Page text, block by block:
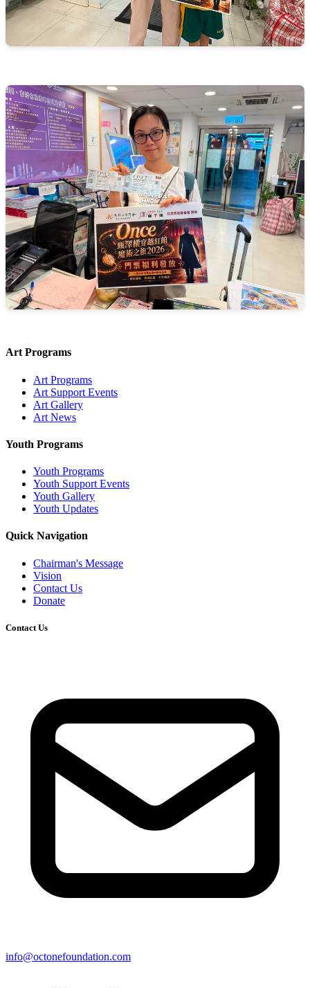
Art Programs
Art Programs
Art Support Events
Art Gallery
Art News
Youth Programs
Youth Programs
Youth Support Events
Youth Gallery
Youth Updates
Quick Navigation
Chairman's Message
Vision
Contact Us
Donate
Contact Us
info@octonefoundation.com